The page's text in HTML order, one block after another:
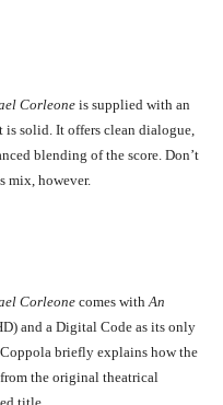
Coda: The Death of Michael
Corleone is supplied with an
solid. It offers clean dialogue,
blending of the score. Don’t
mix, however.
Corleone comes withAn
and a Digital Code as its only
briefly explains how the
the original theatrical